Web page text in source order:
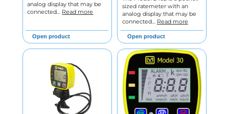
analog display that may be
connected… Read more
Open product
sized ratemeter with an
analog display that may be
connected… Read more
Open product